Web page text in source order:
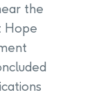
the
Hope